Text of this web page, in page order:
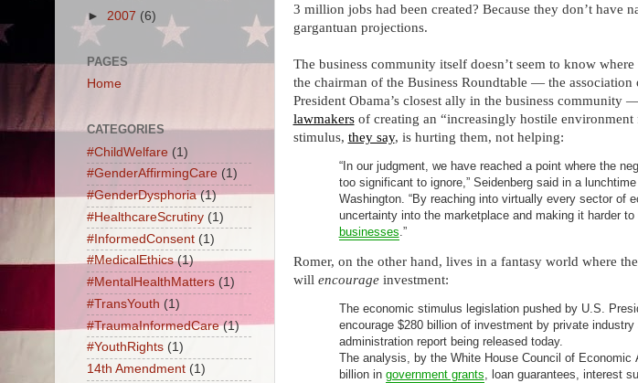
3 million jobs had been created? Because they don’t have
gargantuan projections.
The business community itself doesn’t seem to know
the chairman of the Business Roundtable — the association
President Obama’s closest ally in the business community
lawmakersof creating an “increasingly hostile environment
stimulus, they say, is hurting them, not helping:
“In our judgment, we have reached a point where the
too significant to ignore,” Seidenberg said in a
Washington. “By reaching into virtually every sector of
uncertainty into the marketplace and making it harder
businesses.”
Romer, on the other hand, lives in a fantasy world where
will encourage investment:
The economic stimulus legislation pushed by U.S.
encourage $280 billion of investment by private
administration report being released today.
The analysis, by the White House Council of
billion in government grants, loan guarantees, interest
► 2007 (6)
PAGES
Home
CATEGORIES
#ChildWelfare (1)
#GenderAffirmingCare (1)
#GenderDysphoria (1)
#HealthcareScrutiny (1)
#InformedConsent (1)
#MedicalEthics (1)
#MentalHealthMatters (1)
#TransYouth (1)
#TraumaInformedCare (1)
#YouthRights (1)
14th Amendment (1)